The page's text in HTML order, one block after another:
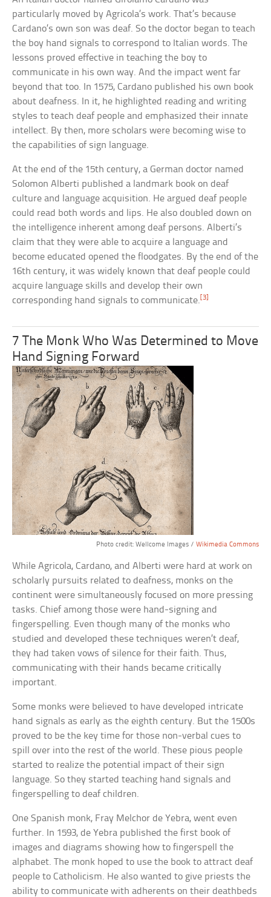
particularly moved by Agricola’s work. That’s because
Cardano’s own son was deaf. So the doctor began to teach
the boy hand signals to correspond to Italian words. The
lessons proved effective in teaching the boy to
communicate in his own way. And the impact went far
beyond that too. In 1575, Cardano published his own book
about deafness. In it, he highlighted reading and writing
styles to teach deaf people and emphasized their innate
intellect. By then, more scholars were becoming wise to
the capabilities of sign language.
At the end of the 15th century, a German doctor named
Solomon Alberti published a landmark book on deaf
culture and language acquisition. He argued deaf people
could read both words and lips. He also doubled down on
the intelligence inherent among deaf persons. Alberti’s
claim that they were able to acquire a language and
become educated opened the floodgates. By the end of the
16th century, it was widely known that deaf people could
acquire language skills and develop their own
corresponding hand signals to communicate.[3]
7 The Monk Who Was Determined to Move
Hand Signing Forward
Photo credit: Wellcome Images / Wikimedia Commons
While Agricola, Cardano, and Alberti were hard at work on
scholarly pursuits related to deafness, monks on the
continent were simultaneously focused on more pressing
tasks. Chief among those were hand-signing and
fingerspelling. Even though many of the monks who
studied and developed these techniques weren’t deaf,
they had taken vows of silence for their faith. Thus,
communicating with their hands became critically
important.
Some monks were believed to have developed intricate
hand signals as early as the eighth century. But the 1500s
proved to be the key time for those non-verbal cues to
spill over into the rest of the world. These pious people
started to realize the potential impact of their sign
language. So they started teaching hand signals and
fingerspelling to deaf children.
One Spanish monk, Fray Melchor de Yebra, went even
further. In 1593, de Yebra published the first book of
images and diagrams showing how to fingerspell the
alphabet. The monk hoped to use the book to attract deaf
people to Catholicism. He also wanted to give priests the
ability to communicate with adherents on their deathbeds